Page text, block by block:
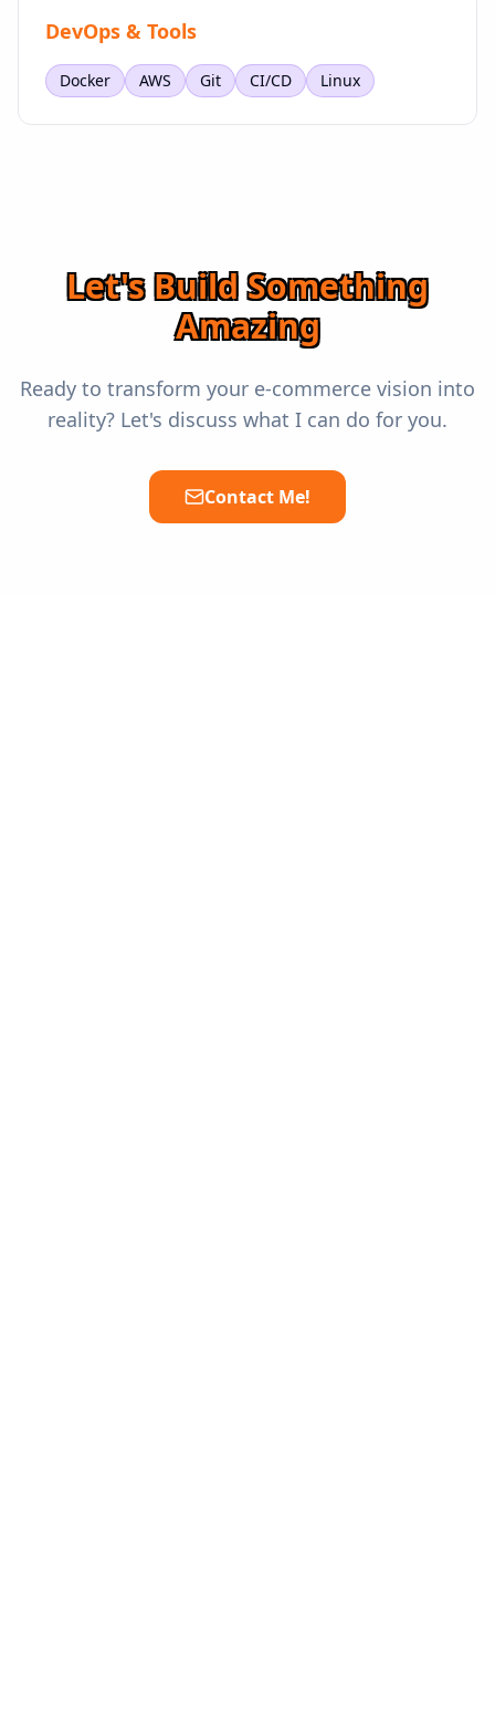
DevOps & Tools
Docker AWS Git CI/CD Linux
Let's Build Something
Amazing
Ready to transform your e-commerce vision into
reality? Let's discuss what I can do for you.
Contact Me!